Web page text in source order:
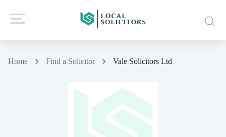
Home Find a Solicitor Vale Solicitors Ltd